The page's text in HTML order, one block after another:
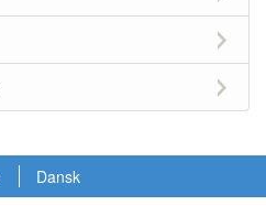
Dansk